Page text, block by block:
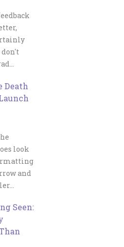
don't
Death
look
and
Seen: